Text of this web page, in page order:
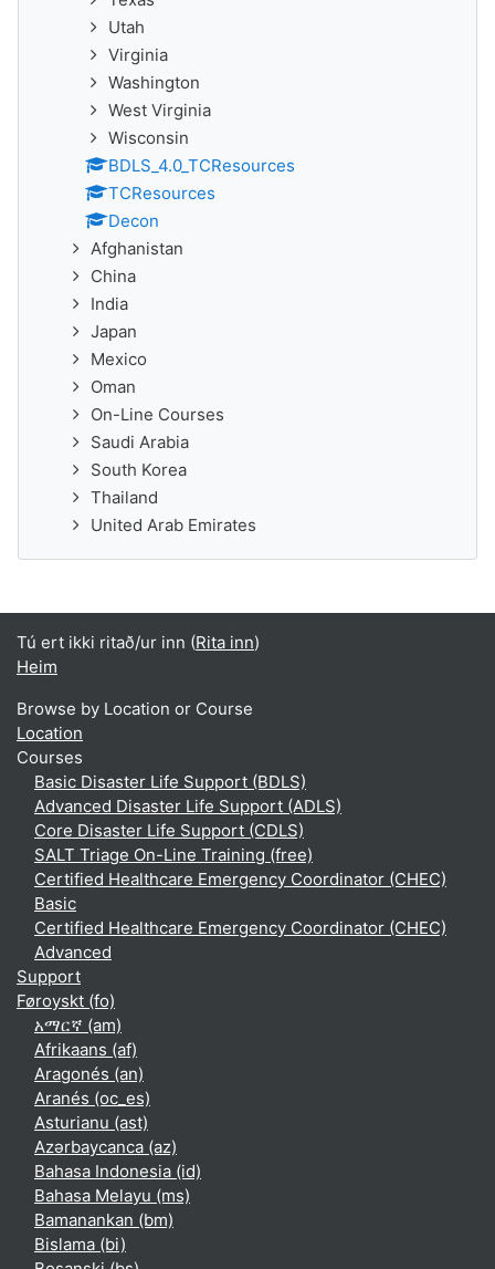
Utah
Virginia
Washington
West Virginia
Wisconsin
BDLS_4.0_TCResources
TCResources
Decon
Afghanistan
China
India
Japan
Mexico
Oman
On-Line Courses
Saudi Arabia
South Korea
Thailand
United Arab Emirates
Tú ert ikki ritað/ur inn (Rita inn)
Heim
Browse by Location or Course
Location
Courses
Basic Disaster Life Support (BDLS)
Advanced Disaster Life Support (ADLS)
Core Disaster Life Support (CDLS)
SALT Triage On-Line Training (free)
Certified Healthcare Emergency Coordinator (CHEC)
Basic
Certified Healthcare Emergency Coordinator (CHEC)
Advanced
Support
Føroyskt ‎(fo)‎
አማርኛ ‎(am)‎
Afrikaans ‎(af)‎
Aragonés ‎(an)‎
Aranés ‎(oc_es)‎
Asturianu ‎(ast)‎
Azərbaycanca ‎(az)‎
Bahasa Indonesia ‎(id)‎
Bahasa Melayu ‎(ms)‎
Bamanankan ‎(bm)‎
Bislama ‎(bi)‎